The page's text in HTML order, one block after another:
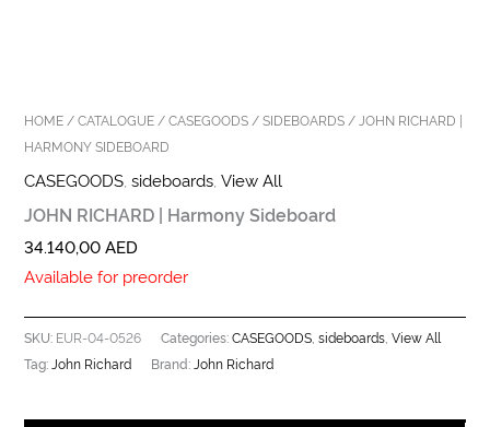
HOME /CATALOGUE /CASEGOODS /SIDEBOARDS / JOHN RICHARD |
HARMONY SIDEBOARD
CASEGOODS ,sideboards ,View All
JOHN RICHARD | Harmony Sideboard
34.140,00AED
Available for preorder
SKU: EUR-04-0526 Categories:CASEGOODS ,sideboards ,View All
Tag: John Richard Brand: John Richard